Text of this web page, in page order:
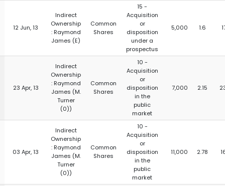
12 Jun, 13
Indirect
Ownership
: Raymond
James (E)
Common
Shares
15 -
Acquisition
or
disposition
under a
prospectus
5,000 1.6
23 Apr, 13
Indirect
Ownership
: Raymond
James (M.
Turner
(0))
Common
Shares
10 -
Acquisition
or
disposition
in the
public
market
7,000 2.15
03 Apr, 13
Indirect
Ownership
: Raymond
James (M.
Turner
(0))
Common
Shares
10 -
Acquisition
or
disposition
in the
public
market
11,000 2.78